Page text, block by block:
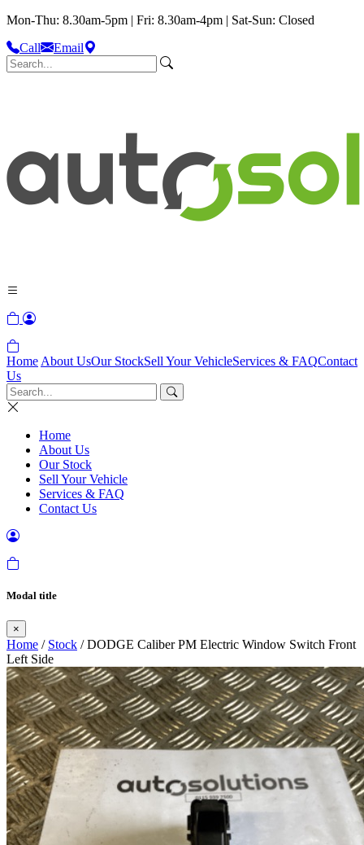
Mon-Thu: 8.30am-5pm | Fri: 8.30am-4pm | Sat-Sun: Closed
Call
Email
Home About UsOur StockSell Your VehicleServices & FAQContact
Us
Home
About Us
Our Stock
Sell Your Vehicle
Services & FAQ
Contact Us
Modal title
×
Home / Stock / DODGE Caliber PM Electric Window Switch Front
Left Side